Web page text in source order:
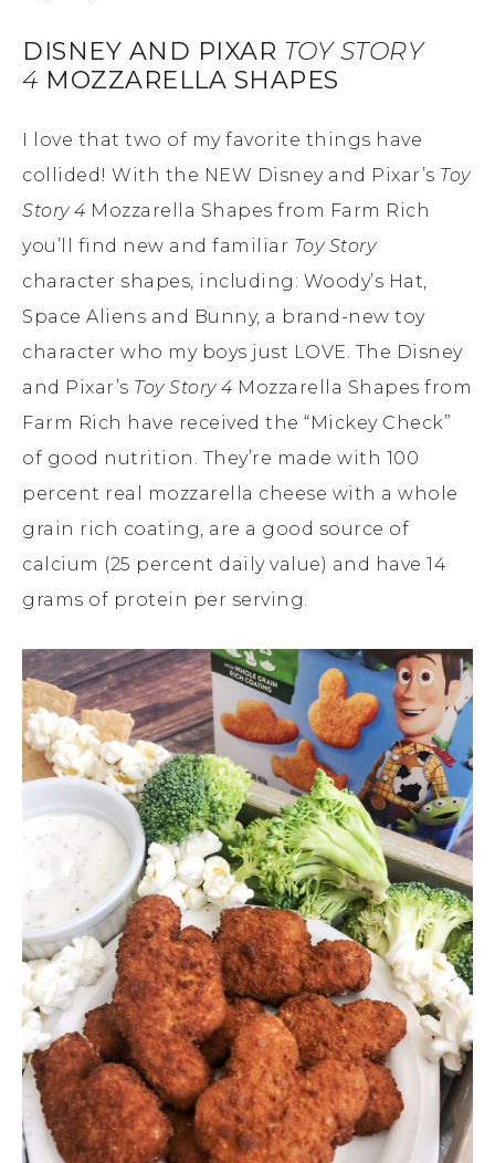
DISNEY AND PIXAR TOY STORY
4 MOZZARELLA SHAPES
I love that two of my favorite things have
collided! With the NEW Disney and Pixar’s Toy
Story 4 Mozzarella Shapes from Farm Rich
you’ll find new and familiar Toy Story
character shapes, including: Woody’s Hat,
Space Aliens and Bunny, a brand-new toy
character who my boys just LOVE. The Disney
and Pixar’s Toy Story 4 Mozzarella Shapes from
Farm Rich have received the “Mickey Check”
of good nutrition. They’re made with 100
percent real mozzarella cheese with a whole
grain rich coating, are a good source of
calcium (25 percent daily value) and have 14
grams of protein per serving.